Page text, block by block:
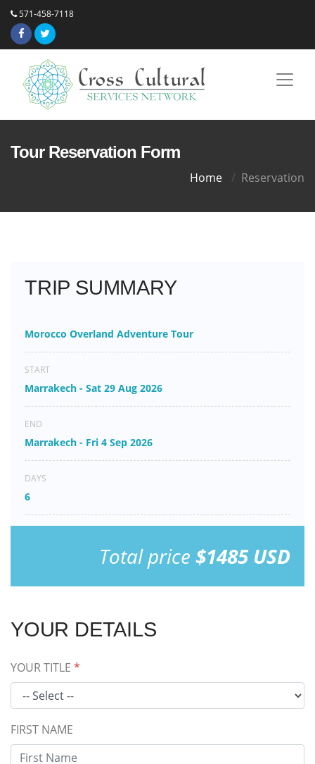
571-458-7118
Tour Reservation Form
Home Reservation
TRIP SUMMARY
Morocco Overland Adventure Tour
START
Marrakech - Sat 29 Aug 2026
END
Marrakech - Fri 4 Sep 2026
DAYS
6
Total price $1485 USD
YOUR DETAILS
YOUR TITLE *
FIRST NAME